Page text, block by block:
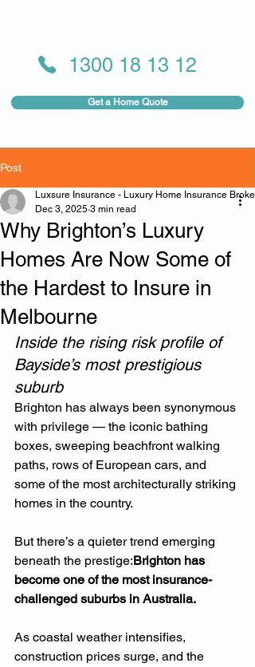
Get a Home Quote
1300 18 13 12
Post
Why Brighton’s Luxury
Homes Are Now Some of
the Hardest to Insure in
Melbourne
Luxsure Insurance - Luxury Home Insurance Broker
Dec 3, 2025 3 min read
Inside the rising risk profile of
Bayside’s most prestigious
suburb
Brighton has always been synonymous
with privilege — the iconic bathing
boxes, sweeping beachfront walking
paths, rows of European cars, and
some of the most architecturally striking
homes in the country.
But there’s a quieter trend emerging
beneath the prestige:Brighton has
become one of the most insurance-
challenged suburbs in Australia.
As coastal weather intensifies,
construction prices surge, and the